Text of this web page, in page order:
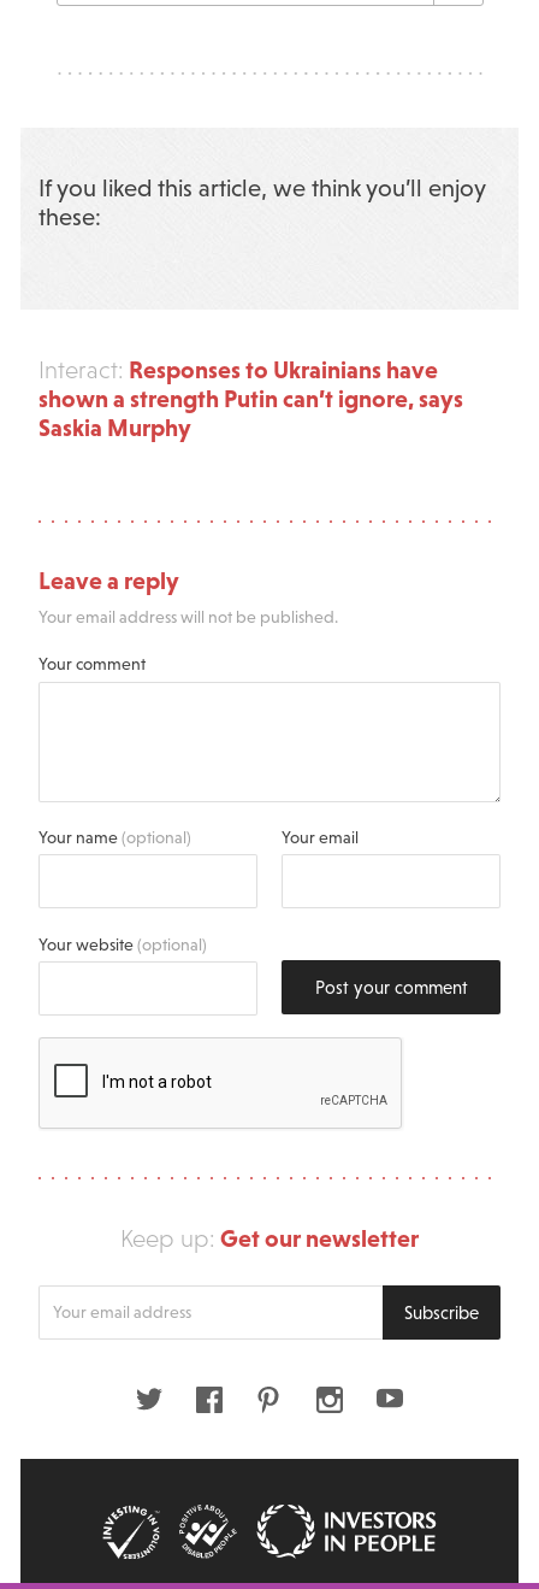
If you liked this article, we think you’ll enjoy
these:
Interact: Responses to Ukrainians have
shown a strength Putin can’t ignore, says
Saskia Murphy
Leave a reply
Your email address will not be published.
Your comment
Your name(optional) Your email
Your website(optional)
Post your comment
Keep up: Get our newsletter
Subscribe
Twitter FacebookPinterestInstagramYoutube